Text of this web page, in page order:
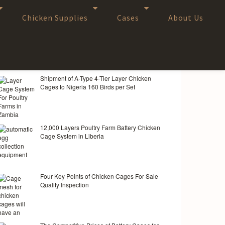
Chicken Supplies Cases About Us
Shipment of A-Type 4-Tier Layer Chicken
Cages to Nigeria 160 Birds per Set
12,000 Layers Poultry Farm Battery Chicken
Cage System in Liberia
Four Key Points of Chicken Cages For Sale
Quality Inspection